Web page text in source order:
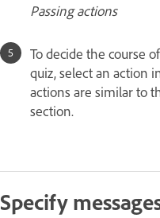
Passing actions
To decide the course
quiz, select an action
actions are similar to
section.
Specify